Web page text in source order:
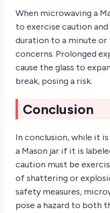
When microwaving a
to exercise caution
duration to a minute
concerns. Prolonged
cause the glass to
break, posing a risk.
Conclusion
In conclusion, while it
a Mason jar if it is
caution must be
of shattering or
safety measures,
pose a hazard to both